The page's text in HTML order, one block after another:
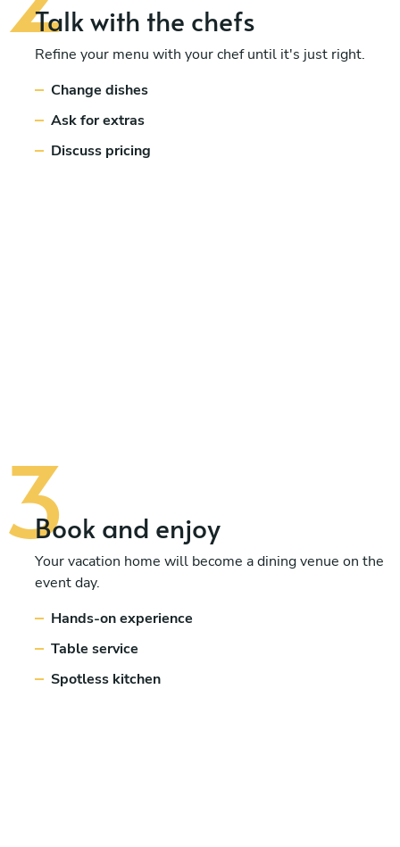
Talk with the chefs
Refine your menu with your chef until it's just right.
Change dishes
Ask for extras
Discuss pricing
Book and enjoy
Your vacation home will become a dining venue on the
event day.
Hands-on experience
Table service
Spotless kitchen